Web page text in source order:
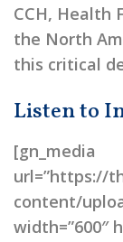
CCH, Health
the North
this critical
Listen to
[gn_media
url=”https://
content/
width=”600″